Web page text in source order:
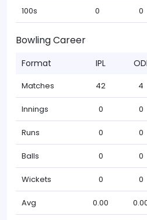
100s 0 0
Bowling Career
Format IPL ODI
Matches 42 4
Innings 0 0
Runs 0 0
Balls 0 0
Wickets 0 0
Avg 0.00